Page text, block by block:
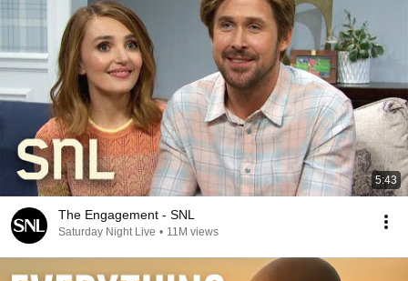
5:43
The Engagement - SNL
Saturday Night Live • 11M views